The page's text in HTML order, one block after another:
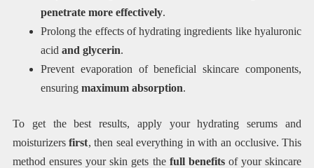
penetrate more effectively.
Prolong the effects of hydrating ingredients like hyaluronic
acid and glycerin.
Prevent evaporation of beneficial skincare components,
ensuring maximum absorption.
To get the best results, apply your hydrating serums and
moisturizersfirst, then seal everything in with an occlusive. This
method ensures your skin gets the full benefitsof your skincare